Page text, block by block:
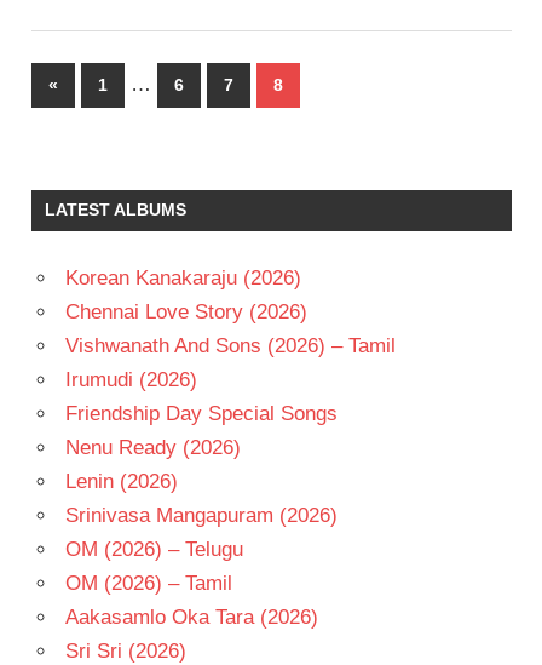
Posts
pagination
«Previous
Posts
1 … 6 7 8
LATEST ALBUMS
Korean Kanakaraju (2026)
Chennai Love Story (2026)
Vishwanath And Sons (2026) – Tamil
Irumudi (2026)
Friendship Day Special Songs
Nenu Ready (2026)
Lenin (2026)
Srinivasa Mangapuram (2026)
OM (2026) – Telugu
OM (2026) – Tamil
Aakasamlo Oka Tara (2026)
Sri Sri (2026)